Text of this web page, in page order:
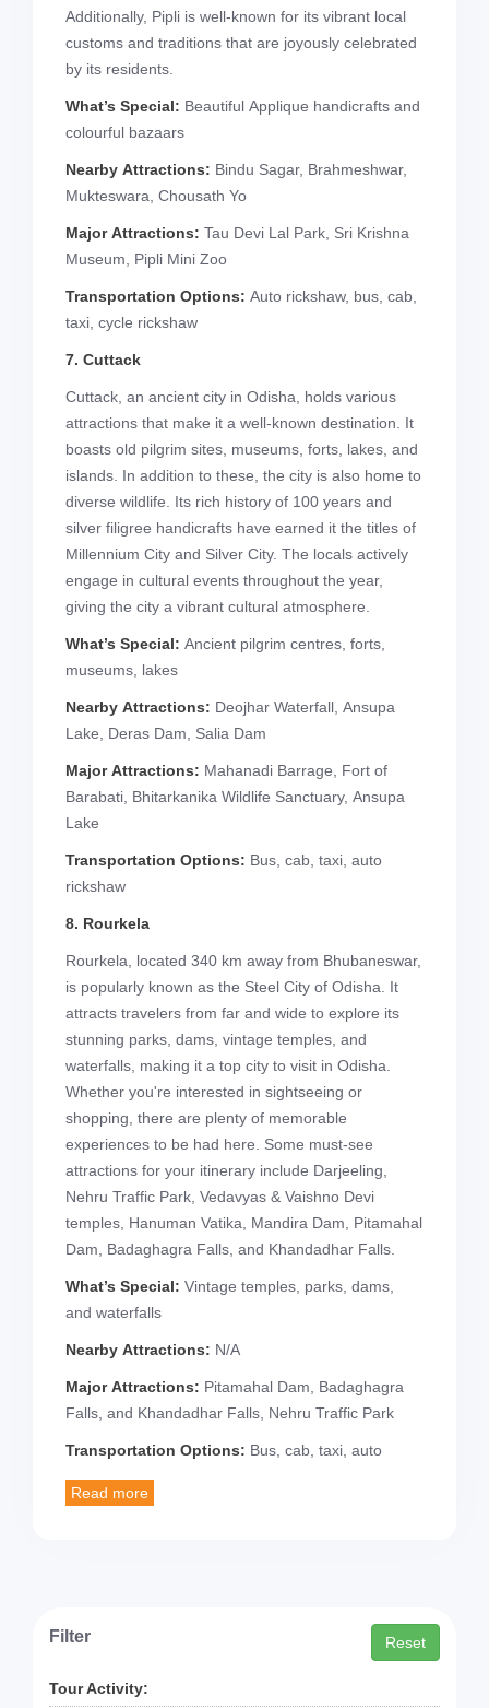
Additionally, Pipli is well-known for its vibrant local
customs and traditions that are joyously celebrated
by its residents.
What’s Special: Beautiful Applique handicrafts and
colourful bazaars
Nearby Attractions: Bindu Sagar, Brahmeshwar,
Mukteswara, Chousath Yo
Major Attractions: Tau Devi Lal Park, Sri Krishna
Museum, Pipli Mini Zoo
Transportation Options: Auto rickshaw, bus, cab,
taxi, cycle rickshaw
7. Cuttack
Cuttack, an ancient city in Odisha, holds various
attractions that make it a well-known destination. It
boasts old pilgrim sites, museums, forts, lakes, and
islands. In addition to these, the city is also home to
diverse wildlife. Its rich history of 100 years and
silver filigree handicrafts have earned it the titles of
Millennium City and Silver City. The locals actively
engage in cultural events throughout the year,
giving the city a vibrant cultural atmosphere.
What’s Special: Ancient pilgrim centres, forts,
museums, lakes
Nearby Attractions: Deojhar Waterfall, Ansupa
Lake, Deras Dam, Salia Dam
Major Attractions: Mahanadi Barrage, Fort of
Barabati, Bhitarkanika Wildlife Sanctuary, Ansupa
Lake
Transportation Options: Bus, cab, taxi, auto
rickshaw
8. Rourkela
Rourkela, located 340 km away from Bhubaneswar,
is popularly known as the Steel City of Odisha. It
attracts travelers from far and wide to explore its
stunning parks, dams, vintage temples, and
waterfalls, making it a top city to visit in Odisha.
Whether you're interested in sightseeing or
shopping, there are plenty of memorable
experiences to be had here. Some must-see
attractions for your itinerary include Darjeeling,
Nehru Traffic Park, Vedavyas & Vaishno Devi
temples, Hanuman Vatika, Mandira Dam, Pitamahal
Dam, Badaghagra Falls, and Khandadhar Falls.
What’s Special: Vintage temples, parks, dams,
and waterfalls
Nearby Attractions: N/A
Major Attractions: Pitamahal Dam, Badaghagra
Falls, and Khandadhar Falls, Nehru Traffic Park
Transportation Options: Bus, cab, taxi, auto
Filter Reset
Tour Activity: